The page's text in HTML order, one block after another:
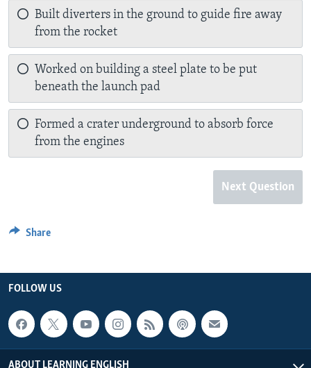
Built diverters in the ground to guide fire away
from the rocket
Worked on building a steel plate to be put
beneath the launch pad
Formed a crater underground to absorb force
from the engines
Next Question
Share
FOLLOW US
ABOUT LEARNING ENGLISH